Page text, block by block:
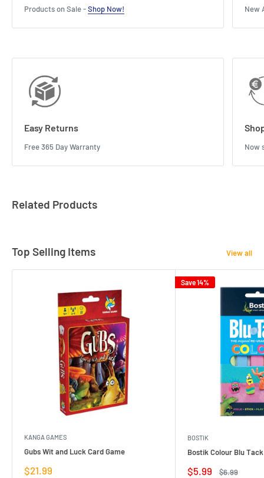
Products on Sale -Shop Now! New
Easy Returns
Free 365 Day Warranty Now
Related Products
Top Selling Items View all
KANGA GAMES
Gubs Wit and Luck Card Game
Sale
$21.99
Save 14%
BOSTIK
Bostik Colour Blu
Sale
$5.99
Regular
$6.99